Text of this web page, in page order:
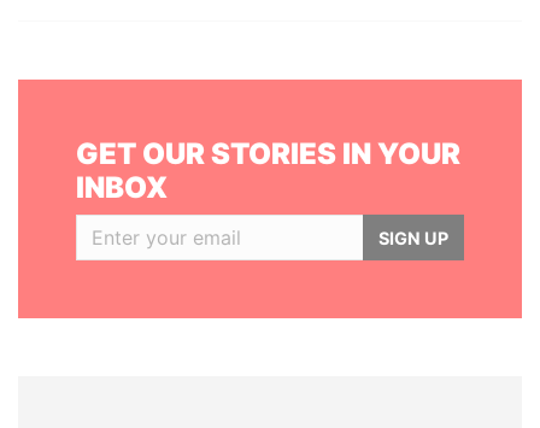
GET OUR STORIES IN YOUR
INBOX
SIGN UP